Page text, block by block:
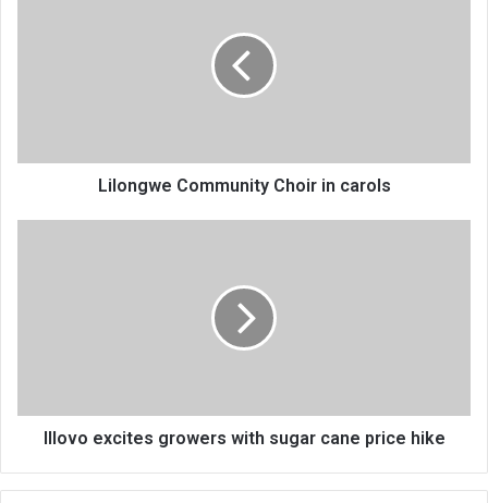
Lilongwe Community Choir in carols
Illovo excites growers with sugar cane price hike